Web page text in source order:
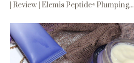
| Review | Elemis Peptide⁴ Plumping...